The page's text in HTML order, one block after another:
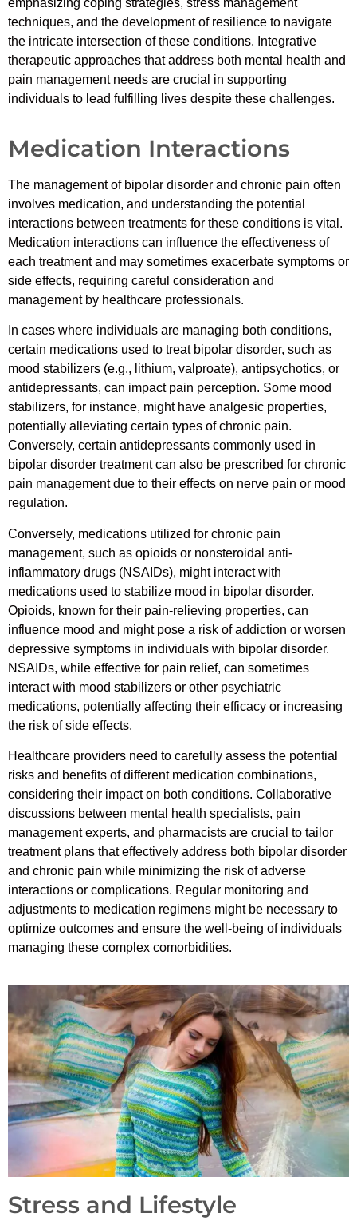
emphasizing coping strategies, stress management
techniques, and the development of resilience to navigate
the intricate intersection of these conditions. Integrative
therapeutic approaches that address both mental health and
pain management needs are crucial in supporting
individuals to lead fulfilling lives despite these challenges.
Medication Interactions
The management of bipolar disorder and chronic pain often
involves medication, and understanding the potential
interactions between treatments for these conditions is vital.
Medication interactions can influence the effectiveness of
each treatment and may sometimes exacerbate symptoms or
side effects, requiring careful consideration and
management by healthcare professionals.
In cases where individuals are managing both conditions,
certain medications used to treat bipolar disorder, such as
mood stabilizers (e.g., lithium, valproate), antipsychotics, or
antidepressants, can impact pain perception. Some mood
stabilizers, for instance, might have analgesic properties,
potentially alleviating certain types of chronic pain.
Conversely, certain antidepressants commonly used in
bipolar disorder treatment can also be prescribed for chronic
pain management due to their effects on nerve pain or mood
regulation.
Conversely, medications utilized for chronic pain
management, such as opioids or nonsteroidal anti-
inflammatory drugs (NSAIDs), might interact with
medications used to stabilize mood in bipolar disorder.
Opioids, known for their pain-relieving properties, can
influence mood and might pose a risk of addiction or worsen
depressive symptoms in individuals with bipolar disorder.
NSAIDs, while effective for pain relief, can sometimes
interact with mood stabilizers or other psychiatric
medications, potentially affecting their efficacy or increasing
the risk of side effects.
Healthcare providers need to carefully assess the potential
risks and benefits of different medication combinations,
considering their impact on both conditions. Collaborative
discussions between mental health specialists, pain
management experts, and pharmacists are crucial to tailor
treatment plans that effectively address both bipolar disorder
and chronic pain while minimizing the risk of adverse
interactions or complications. Regular monitoring and
adjustments to medication regimens might be necessary to
optimize outcomes and ensure the well-being of individuals
managing these complex comorbidities.
Stress and Lifestyle